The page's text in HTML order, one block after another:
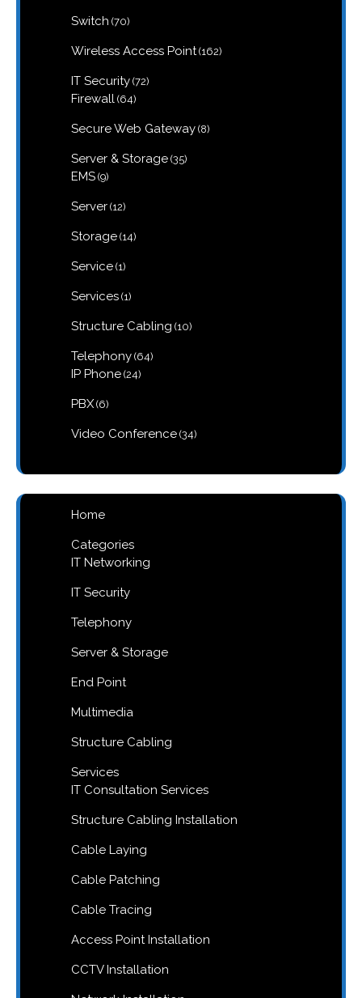
Switch 7070
Wireless Access Point 162162
IT Security 7272
Firewall 6464
Secure Web Gateway 88
Server & Storage 3535
EMS 99
Server 1212
Storage 1414
Service 11
Services 11
Structure Cabling 1010
Telephony 6464
IP Phone 2424
PBX 66
Video Conference 3434
Home
Categories
IT Networking
IT Security
Telephony
Server & Storage
End Point
Multimedia
Structure Cabling
Services
IT Consultation Services
Structure Cabling Installation
Cable Laying
Cable Patching
Cable Tracing
Access Point Installation
CCTV Installation